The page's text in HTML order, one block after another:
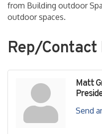
from Building outdoor
outdoor spaces.
Rep/Contact
Matt
Send